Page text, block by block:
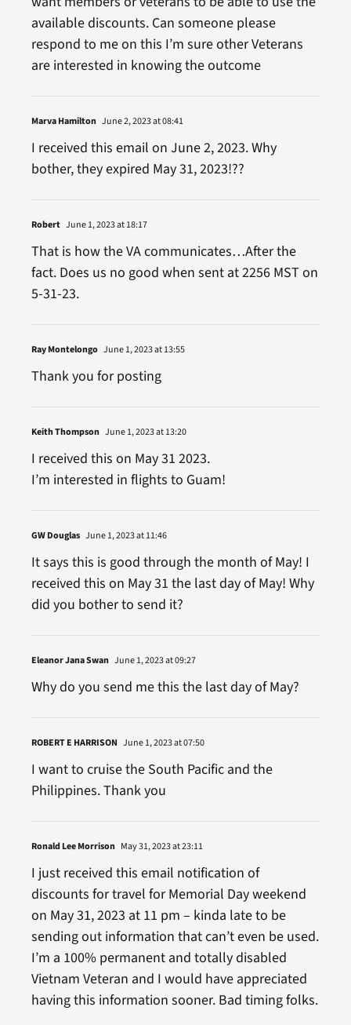
available discounts. Can someone please
respond to me on this I’m sure other Veterans
are interested in knowing the outcome
Marva Hamilton June 2, 2023 at 08:41
I received this email on June 2, 2023. Why
bother, they expired May 31, 2023!??
Robert June 1, 2023 at 18:17
That is how the VA communicates…After the
fact. Does us no good when sent at 2256 MST on
5-31-23.
Ray Montelongo June 1, 2023 at 13:55
Thank you for posting
Keith Thompson June 1, 2023 at 13:20
I received this on May 31 2023.
I’m interested in flights to Guam!
GW Douglas June 1, 2023 at 11:46
It says this is good through the month of May! I
received this on May 31 the last day of May! Why
did you bother to send it?
Eleanor Jana Swan June 1, 2023 at 09:27
Why do you send me this the last day of May?
ROBERT E HARRISON June 1, 2023 at 07:50
I want to cruise the South Pacific and the
Philippines. Thank you
Ronald Lee Morrison May 31, 2023 at 23:11
I just received this email notification of
discounts for travel for Memorial Day weekend
on May 31, 2023 at 11 pm – kinda late to be
sending out information that can’t even be used.
I’m a 100% permanent and totally disabled
Vietnam Veteran and I would have appreciated
having this information sooner. Bad timing folks.